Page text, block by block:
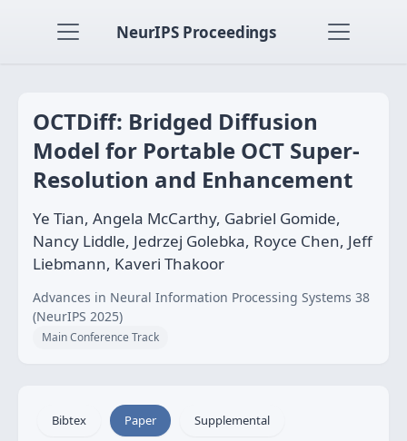
NeurIPS Proceedings
OCTDiff: Bridged Diffusion
Model for Portable OCT Super-
Resolution and Enhancement
Ye Tian, Angela McCarthy, Gabriel Gomide,
Nancy Liddle, Jedrzej Golebka, Royce Chen, Jeff
Liebmann, Kaveri Thakoor
Advances in Neural Information Processing Systems 38
(NeurIPS 2025)
Main Conference Track
Bibtex Paper Supplemental